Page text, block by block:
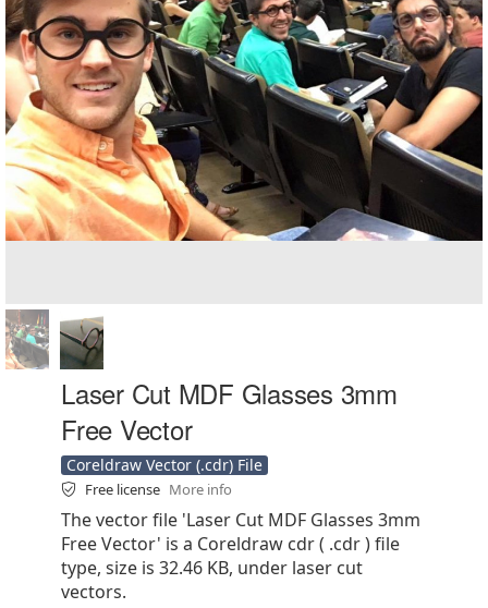
Laser Cut MDF Glasses 3mm
Free Vector
Coreldraw Vector (.cdr) File
Free license More info
The vector file 'Laser Cut MDF Glasses 3mm
Free Vector' is a Coreldraw cdr ( .cdr ) file
type, size is 32.46 KB, under laser cut
vectors.